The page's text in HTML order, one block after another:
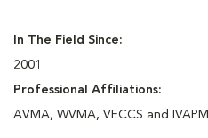
In The Field Since:
2001
Professional Affiliations:
AVMA, WVMA, VECCS and IVAPM